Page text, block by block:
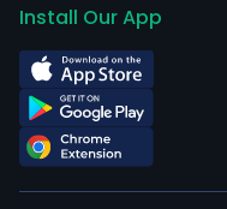
Install Our App